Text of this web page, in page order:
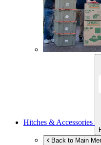
Hitches & Accessories
Back to Main